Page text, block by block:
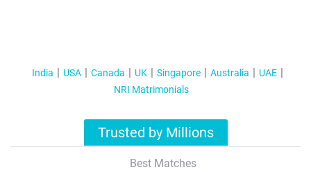
India USA Canada UK Singapore Australia
UAE
NRI Matrimonials
Trusted by Millions
Best Matches